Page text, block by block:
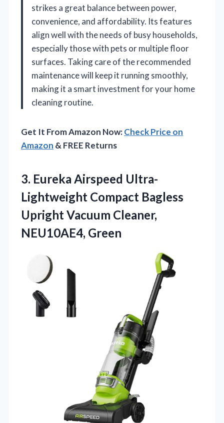
strikes a great balance between power,
convenience, and affordability. Its features
align well with the needs of busy households,
especially those with pets or multiple floor
surfaces. Taking care of the recommended
maintenance will keep it running smoothly,
making it a smart investment for your home
cleaning routine.
Get It From Amazon Now:Check Price on
Amazon & FREE Returns
3. Eureka Airspeed Ultra-
Lightweight Compact Bagless
Upright Vacuum Cleaner,
NEU10AE4, Green